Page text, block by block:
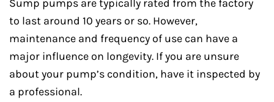
Sump pumps are typically rated from the factory
to last around 10 years or so. However,
maintenance and frequency of use can have a
major influence on longevity. If you are unsure
about your pump’s condition, have it inspected by
a professional.